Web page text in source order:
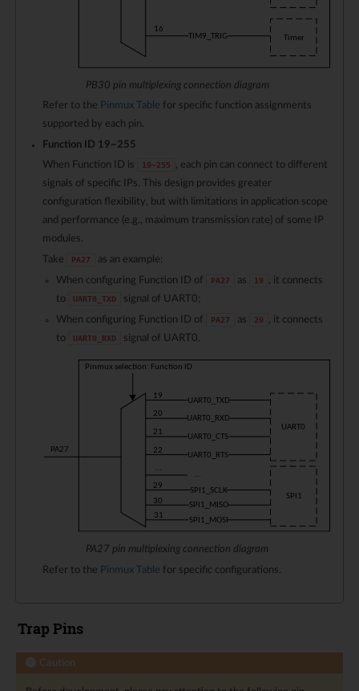
PB30 pin multiplexing connection diagram
Refer to the
Pinmux Table for specific function assignments
supported by each pin.
Function ID 19~255
When Function ID is
19~255
, each pin can connect to different
signals of specific IPs. This design provides greater
configuration flexibility, but with limitations in application scope
and performance (e.g., maximum transmission rate) of some IP
modules.
Take
PA27
as an example:
When configuring Function ID of
PA27 as 19
, it connects
to
UART0_TXD
signal of UART0;
When configuring Function ID of
PA27 as 20
, it connects
to
UART0_RXD signal of UART0.
PA27 pin multiplexing connection diagram
Refer to the Pinmux Table for specific configurations.
Trap Pins
Caution